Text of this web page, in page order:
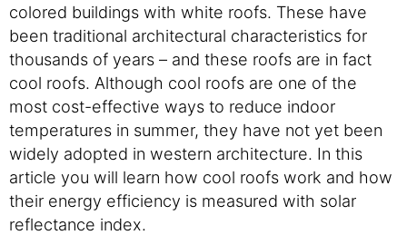
colored buildings with white roofs. These have
been traditional architectural characteristics for
thousands of years – and these roofs are in fact
cool roofs. Although cool roofs are one of the
most cost-effective ways to reduce indoor
temperatures in summer, they have not yet been
widely adopted in western architecture. In this
article you will learn how cool roofs work and how
their energy efficiency is measured with solar
reflectance index.